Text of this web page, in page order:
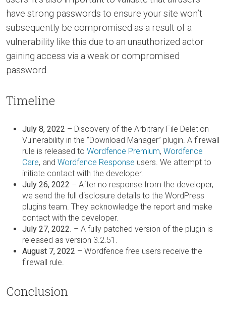
have strong passwords to ensure your site won’t
subsequently be compromised as a result of a
vulnerability like this due to an unauthorized actor
gaining access via a weak or compromised
password.
Timeline
July 8, 2022 – Discovery of the Arbitrary File Deletion
Vulnerability in the “Download Manager” plugin. A firewall
rule is released to Wordfence Premium, Wordfence
Care, and Wordfence Response users. We attempt to
initiate contact with the developer.
July 26, 2022 – After no response from the developer,
we send the full disclosure details to the WordPress
plugins team. They acknowledge the report and make
contact with the developer.
July 27, 2022. – A fully patched version of the plugin is
released as version 3.2.51.
August 7, 2022 – Wordfence free users receive the
firewall rule.
Conclusion